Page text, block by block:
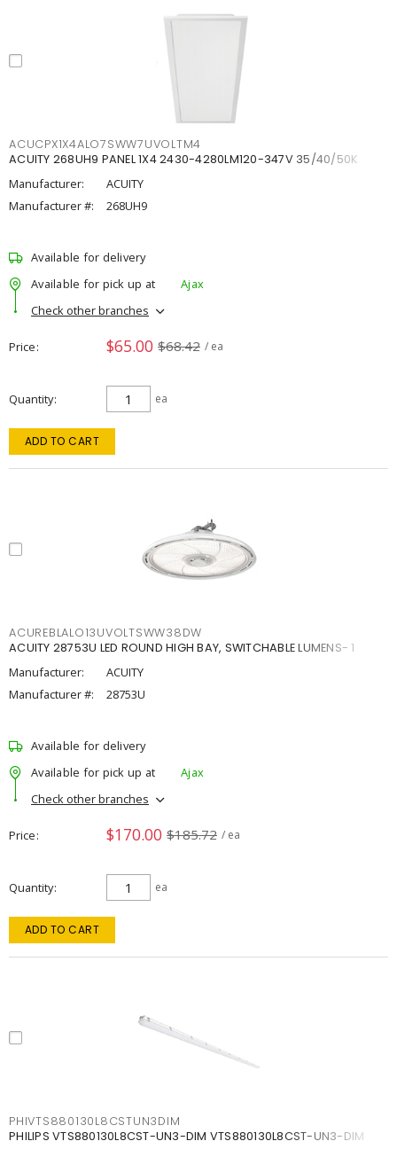
ACUCPX1X4ALO7SWW7UVOLTM4
ACUITY 268UH9 PANEL 1X4 2430-4280LM120-347V 35/40/50K
Manufacturer:
ACUITY
Manufacturer #:
268UH9
Available for delivery
Available for pick up at
Ajax
Check other branches
Price $65.00 $68.42 / ea
Quantity ea
ADD TO CART
ACUREBLALO13UVOLTSWW38DW
ACUITY 28753U LED ROUND HIGH BAY, SWITCHABLE LUMENS- 1
Manufacturer:
ACUITY
Manufacturer #:
28753U
Available for delivery
Available for pick up at
Ajax
Check other branches
Price $170.00 $185.72 / ea
Quantity ea
ADD TO CART
PHIVTS880130L8CSTUN3DIM
PHILIPS VTS880130L8CST-UN3-DIM VTS880130L8CST-UN3-DIM